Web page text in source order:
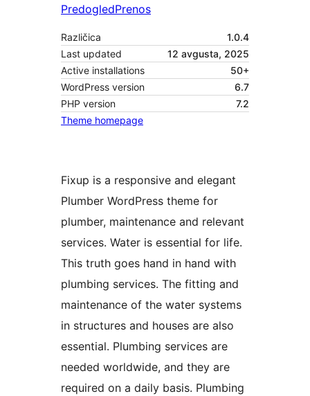
PredogledPrenos
Različica
1.0.4
Last updated
12 avgusta, 2025
Active installations
50+
WordPress version
6.7
PHP version
7.2
Theme homepage
Fixup is a responsive and elegant
Plumber WordPress theme for
plumber, maintenance and relevant
services. Water is essential for life.
This truth goes hand in hand with
plumbing services. The fitting and
maintenance of the water systems
in structures and houses are also
essential. Plumbing services are
needed worldwide, and they are
required on a daily basis. Plumbing